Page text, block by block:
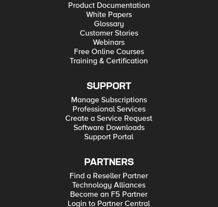
Product Documentation
White Papers
Glossary
Customer Stories
Webinars
Free Online Courses
Training & Certification
SUPPORT
Manage Subscriptions
Professional Services
Create a Service Request
Software Downloads
Support Portal
PARTNERS
Find a Reseller Partner
Technology Alliances
Become an F5 Partner
Login to Partner Central